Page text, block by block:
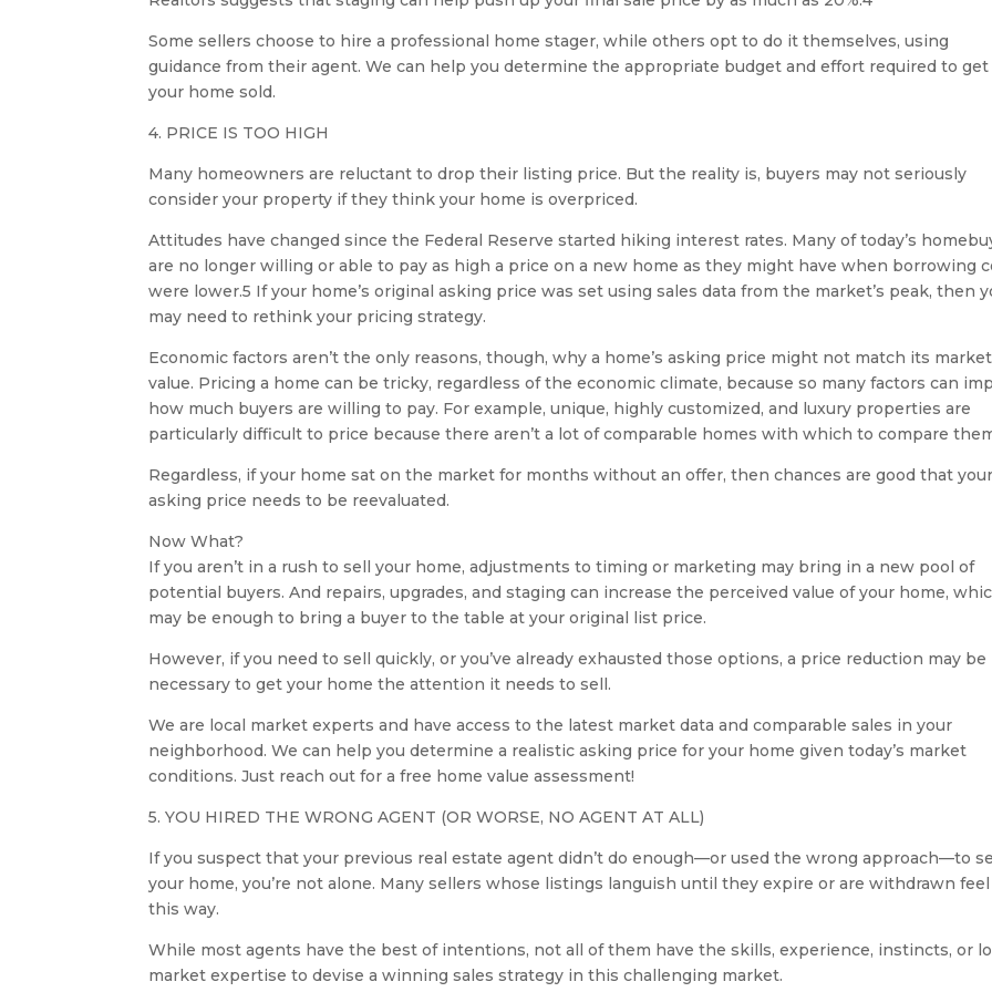
Some sellers choose to hire a professional home stager, while others opt to do it themselves, using
guidance from their agent. We can help you determine the appropriate budget and effort required to get
your home sold.
4. PRICE IS TOO HIGH
Many homeowners are reluctant to drop their listing price. But the reality is, buyers may not seriously
consider your property if they think your home is overpriced.
Attitudes have changed since the Federal Reserve started hiking interest rates. Many of today’s
are no longer willing or able to pay as high a price on a new home as they might have when borrowing
were lower.5 If your home’s original asking price was set using sales data from the market’s peak, then
may need to rethink your pricing strategy.
Economic factors aren’t the only reasons, though, why a home’s asking price might not match its market
value. Pricing a home can be tricky, regardless of the economic climate, because so many factors can
how much buyers are willing to pay. For example, unique, highly customized, and luxury properties are
particularly difficult to price because there aren’t a lot of comparable homes with which to compare
Regardless, if your home sat on the market for months without an offer, then chances are good that your
asking price needs to be reevaluated.
Now What?
If you aren’t in a rush to sell your home, adjustments to timing or marketing may bring in a new pool of
potential buyers. And repairs, upgrades, and staging can increase the perceived value of your home,
may be enough to bring a buyer to the table at your original list price.
However, if you need to sell quickly, or you’ve already exhausted those options, a price reduction may be
necessary to get your home the attention it needs to sell.
We are local market experts and have access to the latest market data and comparable sales in your
neighborhood. We can help you determine a realistic asking price for your home given today’s market
conditions. Just reach out for a free home value assessment!
5. YOU HIRED THE WRONG AGENT (OR WORSE, NO AGENT AT ALL)
If you suspect that your previous real estate agent didn’t do enough—or used the wrong approach—to
your home, you’re not alone. Many sellers whose listings languish until they expire or are withdrawn feel
this way.
While most agents have the best of intentions, not all of them have the skills, experience, instincts, or
market expertise to devise a winning sales strategy in this challenging market.